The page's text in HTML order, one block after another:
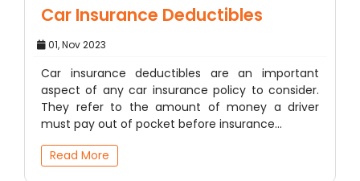
Car Insurance Deductibles
01, Nov 2023
Car insurance deductibles are an important
aspect of any car insurance policy to consider.
They refer to the amount of money a driver
must pay out of pocket before insurance…
Read More